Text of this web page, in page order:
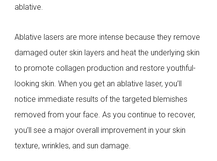
ablative.
Ablative lasers are more intense because they remove
damaged outer skin layers and heat the underlying skin
to promote collagen production and restore youthful-
looking skin. When you get an ablative laser, you’ll
notice immediate results of the targeted blemishes
removed from your face. As you continue to recover,
you’ll see a major overall improvement in your skin
texture, wrinkles, and sun damage.